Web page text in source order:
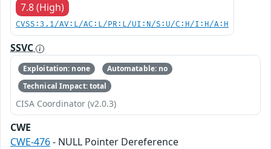
7.8 (High)
CVSS:3.1/AV:L/AC:L/PR:L/UI:N/S:U/C:H/I:H/A:H
SSVC
Exploitation: none
Automatable: no
Technical Impact: total
CISA Coordinator (v2.0.3)
CWE
CWE-476- NULL Pointer Dereference